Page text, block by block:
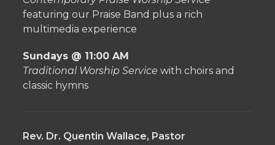
featuring our Praise Band plus a rich
multimedia experience
Sundays @ 11:00 AM
Traditional Worship Service with choirs and
classic hymns
Rev. Dr. Quentin Wallace, Pastor